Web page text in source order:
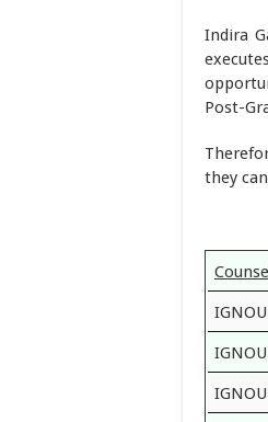
Indira
Post-
they